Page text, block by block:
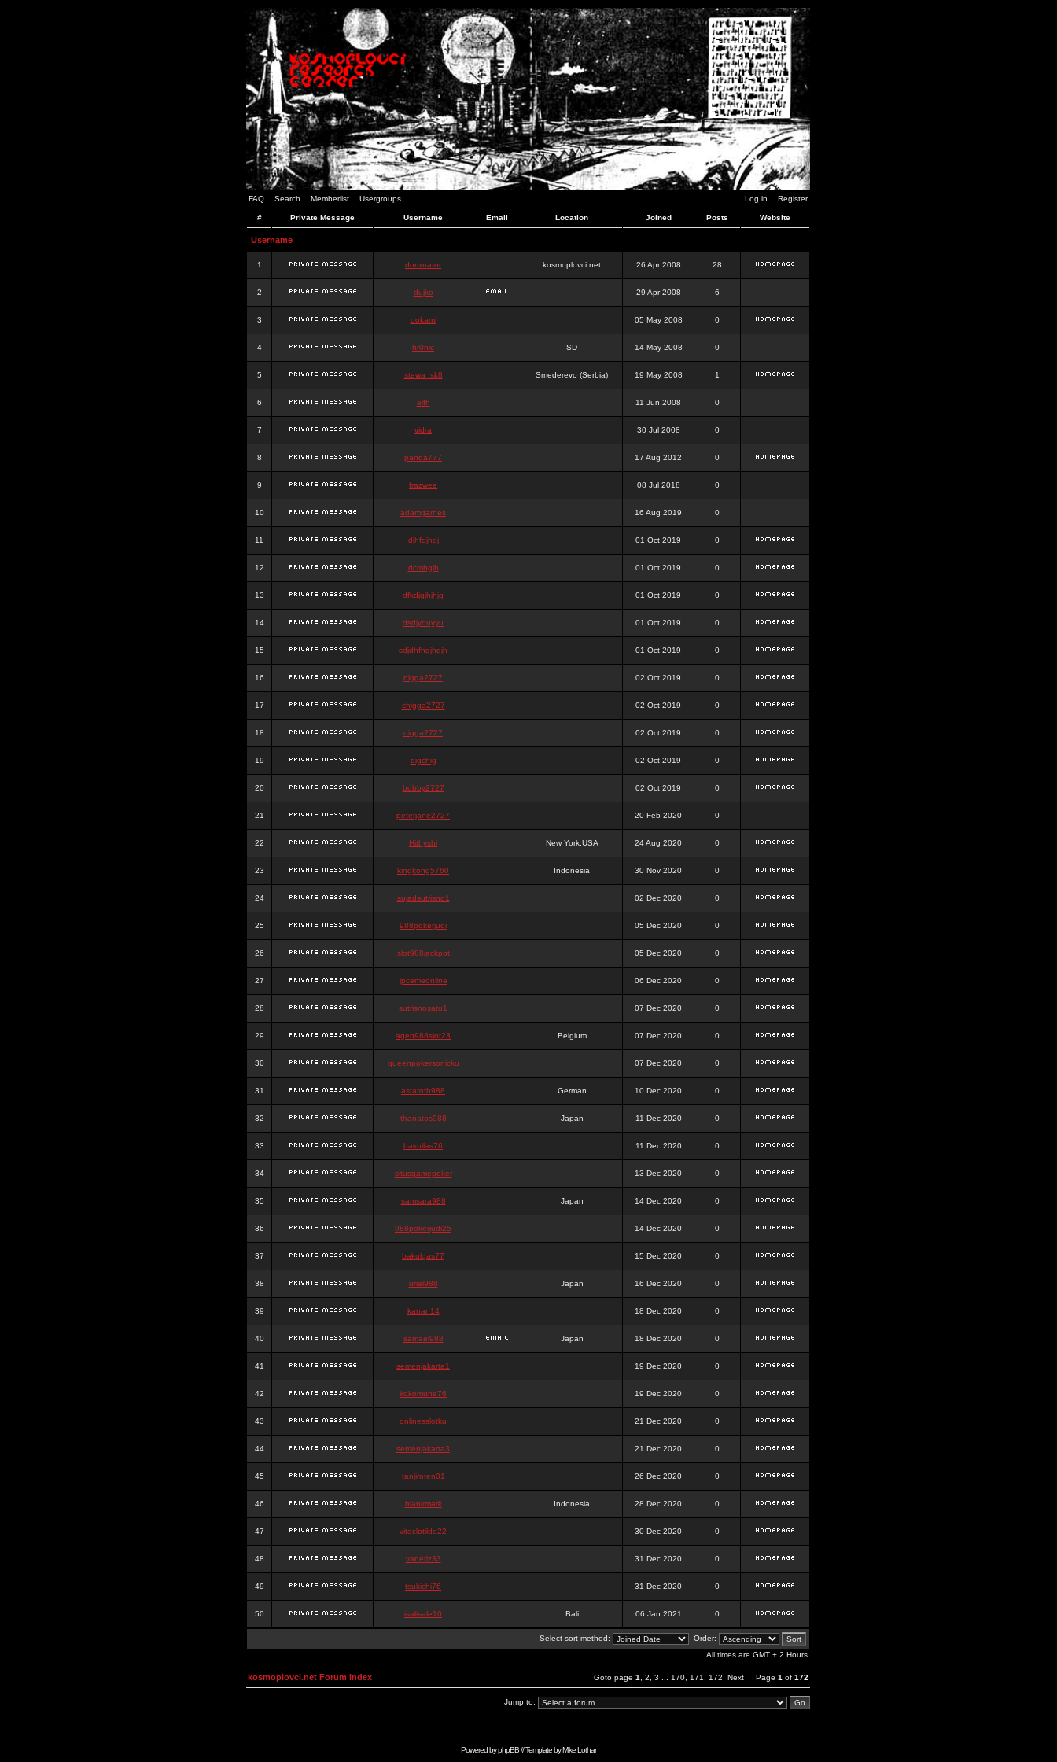
FAQ Search Memberlist Usergroups Log in Register
# Private Message Username Email Location Joined Posts Website
Username
1 dominator kosmoplovci.net 26 Apr 2008 28
2 dujko 29 Apr 2008 6
3 ookami 05 May 2008 0
4 hr0nic SD 14 May 2008 0
5 stewa_sk8 Smederevo (Serbia) 19 May 2008 1
6 elfh 11 Jun 2008 0
7 vidra 30 Jul 2008 0
8 panda777 17 Aug 2012 0
9 frazwee 08 Jul 2018 0
10 adamgarnes 16 Aug 2019 0
11 djhfgjhgj 01 Oct 2019 0
12 dcmhgjh 01 Oct 2019 0
13 dfkdjgjhjhjg 01 Oct 2019 0
14 dsdjyduyyu 01 Oct 2019 0
15 sdjdhfhgjhgjh 01 Oct 2019 0
16 nigga2727 02 Oct 2019 0
17 chigga2727 02 Oct 2019 0
18 digga2727 02 Oct 2019 0
19 digchig 02 Oct 2019 0
20 bobby2727 02 Oct 2019 0
21 peterjane2727 20 Feb 2020 0
22 Hithyshi New York,USA 24 Aug 2020 0
23 kingkong5760 Indonesia 30 Nov 2020 0
24 sujadsutrisno1 02 Dec 2020 0
25 988pokerjudi 05 Dec 2020 0
26 slot988jackpot 05 Dec 2020 0
27 jpcemeonline 06 Dec 2020 0
28 sutrisnosatu1 07 Dec 2020 0
29 agen988slot23 Belgium 07 Dec 2020 0
30 queenpokersonicku 07 Dec 2020 0
31 astaroth988 German 10 Dec 2020 0
32 thanatos988 Japan 11 Dec 2020 0
33 bakullas76 11 Dec 2020 0
34 situsgamepoker 13 Dec 2020 0
35 samsara988 Japan 14 Dec 2020 0
36 988pokerjudi25 14 Dec 2020 0
37 bakulgas77 15 Dec 2020 0
38 uriel988 Japan 16 Dec 2020 0
39 kanan14 18 Dec 2020 0
40 samael988 Japan 18 Dec 2020 0
41 semenjakarta1 19 Dec 2020 0
42 kokomune76 19 Dec 2020 0
43 onlinesslotku 21 Dec 2020 0
44 semenjakarta3 21 Dec 2020 0
45 tanjiroten01 26 Dec 2020 0
46 blankmark Indonesia 28 Dec 2020 0
47 vitaclotilde22 30 Dec 2020 0
48 vaneriz33 31 Dec 2020 0
49 tsukichi76 31 Dec 2020 0
50 isalisale10 Bali 06 Jan 2021 0
Select sort method:
Order:
All times are GMT + 2 Hours
Goto page 1 2 3 170 171 172 Next Page 1 of 172
kosmoplovci.net Forum Index
Jump to:
Powered byphpBB// Template byMike Lothar